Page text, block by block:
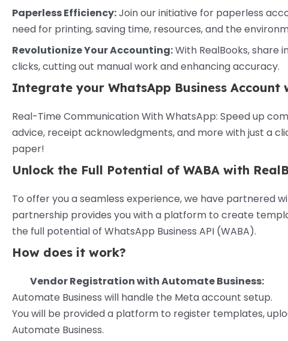
Paperless Efficiency:Join our initiative for paperless
need for printing, saving time, resources, and the
Revolutionize Your Accounting:With RealBooks, share
clicks, cutting out manual work and enhancing accuracy.
Integrate your WhatsApp Business Account
Real-Time Communication With WhatsApp: Speed up
advice, receipt acknowledgments, and more with just a
paper!
Unlock the Full Potential of WABA with
To offer you a seamless experience, we have partnered
partnership provides you with a platform to create
the full potential of WhatsApp Business API (WABA).
How does it work?
Vendor Registration with Automate Business:
Automate Business will handle the Meta account setup.
You will be provided a platform to register templates,
Automate Business.